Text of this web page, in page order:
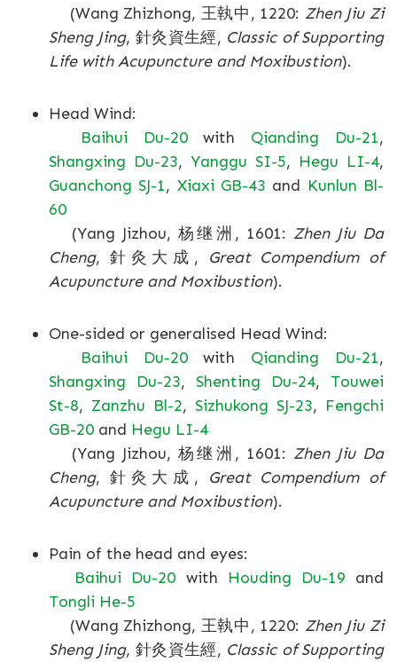
(Wang Zhizhong, 王執中, 1220: Zhen Jiu Zi
Sheng Jing, 針灸資生經, Classic of Supporting
Life with Acupuncture and Moxibustion).
Head Wind:
Baihui Du-20with Qianding Du-21,
Shangxing Du-23, Yanggu SI-5, Hegu LI-4,
Guanchong SJ-1, Xiaxi GB-43 and Kunlun Bl-
60
(Yang Jizhou, 杨继洲, 1601: Zhen Jiu Da
Cheng, 針灸大成,
Great Compendium of
Acupuncture and Moxibustion).
One-sided or generalised Head Wind:
Baihui Du-20with Qianding Du-21,
Shangxing Du-23, Shenting Du-24, Touwei
St-8, Zanzhu Bl-2, Sizhukong SJ-23, Fengchi
GB-20 and Hegu LI-4
(Yang Jizhou, 杨继洲, 1601: Zhen Jiu Da
Cheng, 針灸大成,
Great Compendium of
Acupuncture and Moxibustion).
Pain of the head and eyes:
Baihui Du-20 with Houding Du-19 and
Tongli He-5
(Wang Zhizhong, 王執中, 1220: Zhen Jiu Zi
Sheng Jing, 針灸資生經, Classic of Supporting